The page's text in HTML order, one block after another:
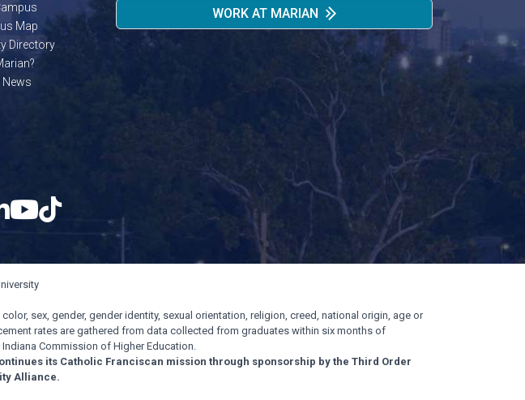
Map
Directory
News
WORK AT MARIAN
sex, gender, gender identity, sexual orientation, religion, creed, national origin, age or
rates are gathered from data collected from graduates within six months of
Commission of Higher Education.
its Catholic Franciscan mission through sponsorship by the Third Order
Alliance.